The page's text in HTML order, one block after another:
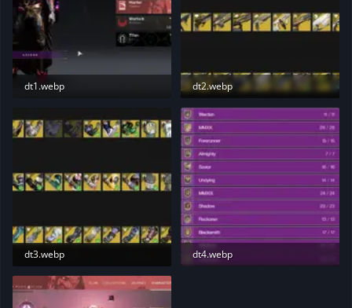
dt1.webp
dt2.webp
64.1 KB · Views: 208
dt3.webp
70.1 KB · Views: 200
dt4.webp